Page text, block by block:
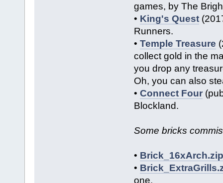
games, by The
• King's Quest
Runners.
• Temple Treasure
collect gold in the
you drop any
Oh, you can also
• Connect Four
Blockland.
Some bricks
• Brick_16xArch.zip
•
one.